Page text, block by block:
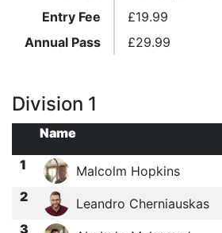
Entry Fee
£19.99
Annual Pass
£29.99
Division 1
Name
1
Malcolm Hopkins
2 Leandro Cherniauskas
3